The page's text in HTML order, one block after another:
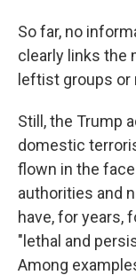
So far, no
clearly links the
leftist groups
Still, the Trump
domestic
flown in the
authorities and
have, for years,
"lethal and
Among